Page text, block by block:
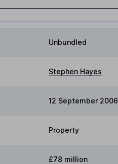
Unbundled
Stephen Hayes
12 September 2006
Property
£78 million